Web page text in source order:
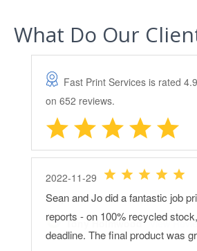
What Do Our